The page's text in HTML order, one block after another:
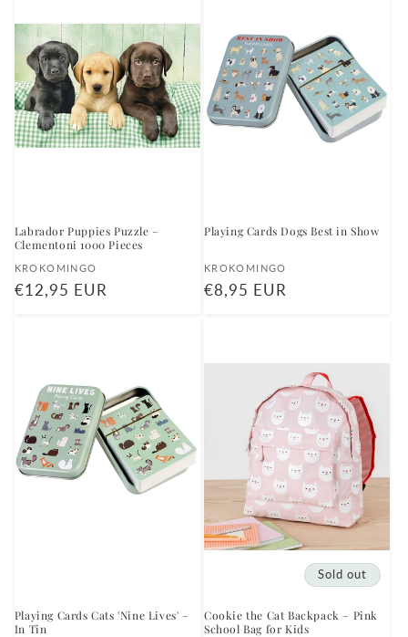
Labrador Puppies Puzzle –
Clementoni 1000 Pieces
Vendor:
KROKOMINGO
Regular
€12,95 EUR
Playing Cards Dogs Best in Show
Vendor:
KROKOMINGO
Regular
€8,95 EUR
Playing Cards Cats 'Nine Lives' –
In Tin
Sold out
Cookie the Cat Backpack – Pink
School Bag for Kids